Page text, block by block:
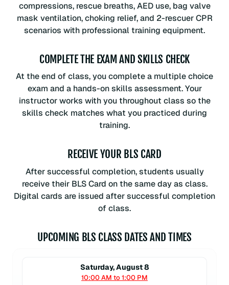
compressions, rescue breaths, AED use, bag valve
mask ventilation, choking relief, and 2-rescuer CPR
scenarios with professional training equipment.
COMPLETE THE EXAM AND SKILLS CHECK
At the end of class, you complete a multiple choice
exam and a hands-on skills assessment. Your
instructor works with you throughout class so the
skills check matches what you practiced during
training.
RECEIVE YOUR BLS CARD
After successful completion, students usually
receive their BLS Card on the same day as class.
Digital cards are issued after successful completion
of class.
UPCOMING BLS CLASS DATES AND TIMES
Saturday, August 8
10:00 AM to 1:00 PM